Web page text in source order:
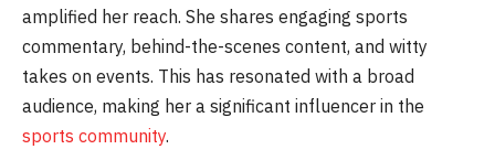
amplified her reach. She shares engaging sports
commentary, behind-the-scenes content, and witty
takes on events. This has resonated with a broad
audience, making her a significant influencer in the
sports community.